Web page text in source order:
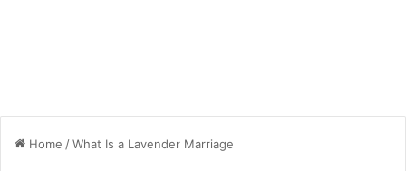
Home /What Is a Lavender Marriage